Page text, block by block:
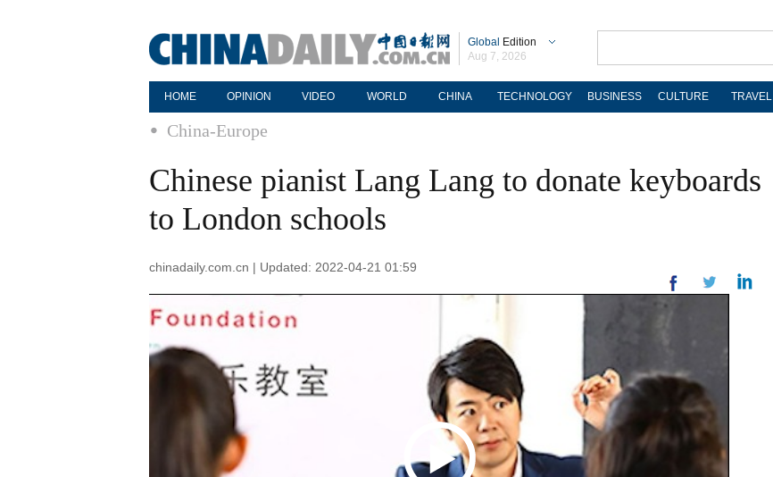
Global Edition
Aug 7, 2026
HOME OPINION VIDEO WORLD CHINA TECHNOLOGY BUSINESS CULTURE TRAVEL
China-Europe
Chinese pianist Lang Lang to donate keyboards
to London schools
chinadaily.com.cn | Updated: 2022-04-21 01:59